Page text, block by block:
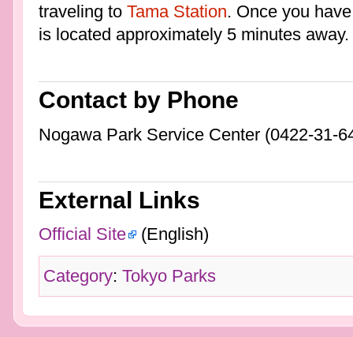
traveling to Tama Station. Once you
is located approximately 5 minutes away.
Contact by Phone
Nogawa Park Service Center (0422-31-
External Links
Official Site (English)
Category: Tokyo Parks